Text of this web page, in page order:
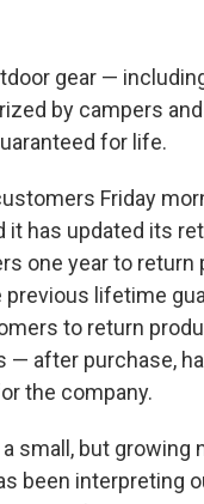
gear —
by campers
for life.
Friday
it has updated its
one year to return
previous lifetime
to return
— after purchase,
the company.
small, but growing
been interpreting